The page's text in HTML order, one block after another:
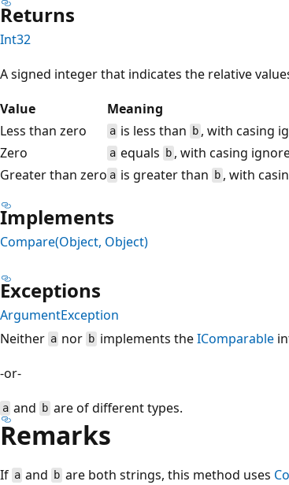
Returns
Int32
A signed integer that indicates the relative
Value
Meaning
Less than zero
a is less than b, with casing
Zero
a equals b, with casing
Greater than zero a is greater than b, with
Implements
Compare(Object, Object)
Exceptions
ArgumentException
Neither a nor bimplements theIComparable
-or-
a and bare of different types.
Remarks
If a and bare both strings, this method uses